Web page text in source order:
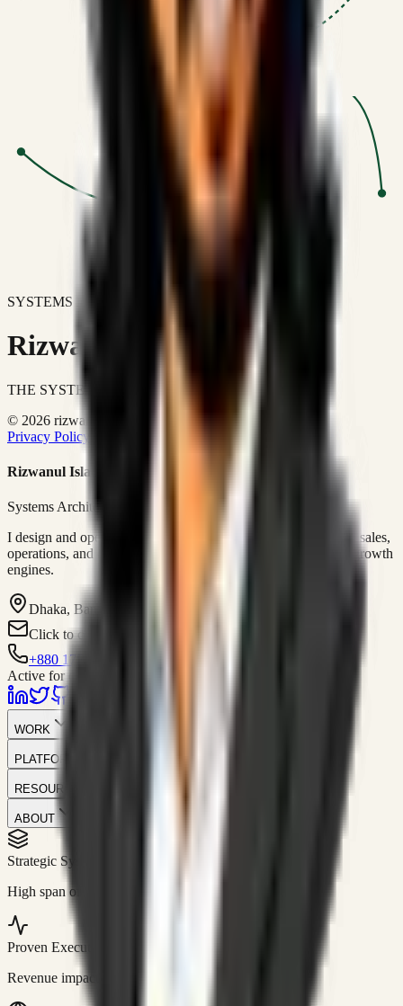
SYSTEMS DON'T JUST IMPROVE BUSINESSES.
Rizwanul Islam Afraim
THE SYSTEMS ARCHITECT
© 2026 rizwanulafraim.com. All rights reserved.
Privacy Policy
Terms of Use Cookie Policy
Rizwanul Islam Afraim
Systems Architect • GTM Ops
I design and operate business systems that connect marketing, sales,
operations, and digital execution into measurable, automated growth
engines.
Dhaka, Bangladesh
Click to contact
+880 1751-299259
Active for consulting
WORK
PLATFORM
RESOURCES
ABOUT
Strategic Systems
High span of control and lean operations.
Proven Execution
Revenue impact enabled for clients globally.